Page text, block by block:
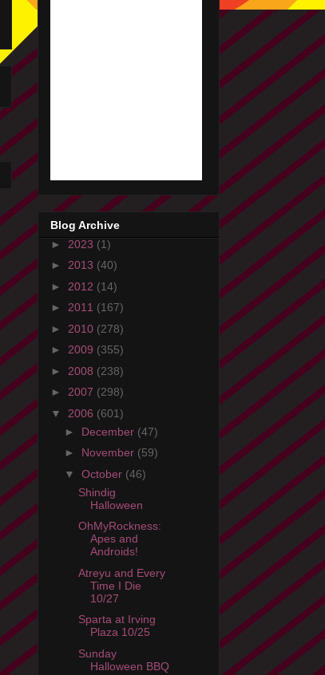
Blog Archive
► 2023 (1)
► 2013 (40)
► 2012 (14)
► 2011 (167)
► 2010 (278)
► 2009 (355)
► 2008 (238)
► 2007 (298)
▼ 2006 (601)
► December (47)
► November (59)
▼ October (46)
Shindig
Halloween
OhMyRockness:
Apes and
Androids!
Atreyu and Every
Time I Die
10/27
Sparta at Irving
Plaza 10/25
Sunday
Halloween BBQ